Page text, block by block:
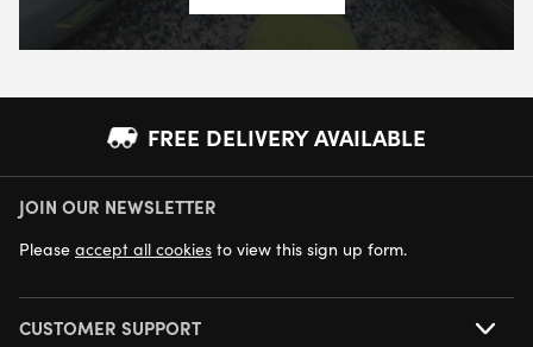
FREE DELIVERY AVAILABLE
NEXT DAY DELIVERY AVAILABLE
JOIN OUR NEWSLETTER
Please accept all cookies to view this sign up form.
CUSTOMER SUPPORT